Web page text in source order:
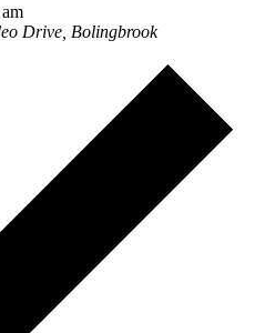
Drive, Bolingbrook